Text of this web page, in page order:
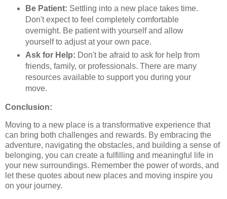
Be Patient: Settling into a new place takes time.
Don't expect to feel completely comfortable
overnight. Be patient with yourself and allow
yourself to adjust at your own pace.
Ask for Help: Don't be afraid to ask for help from
friends, family, or professionals. There are many
resources available to support you during your
move.
Conclusion:
Moving to a new place is a transformative experience that
can bring both challenges and rewards. By embracing the
adventure, navigating the obstacles, and building a sense of
belonging, you can create a fulfilling and meaningful life in
your new surroundings. Remember the power of words, and
let these quotes about new places and moving inspire you
on your journey.